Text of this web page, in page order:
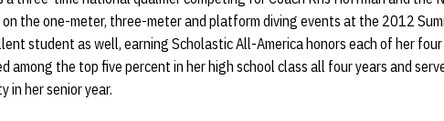
the one-meter, three-meter and platform diving events at the 2012
student as well, earning Scholastic All-America honors each of her
among the top five percent in her high school class all four years and
in her senior year.